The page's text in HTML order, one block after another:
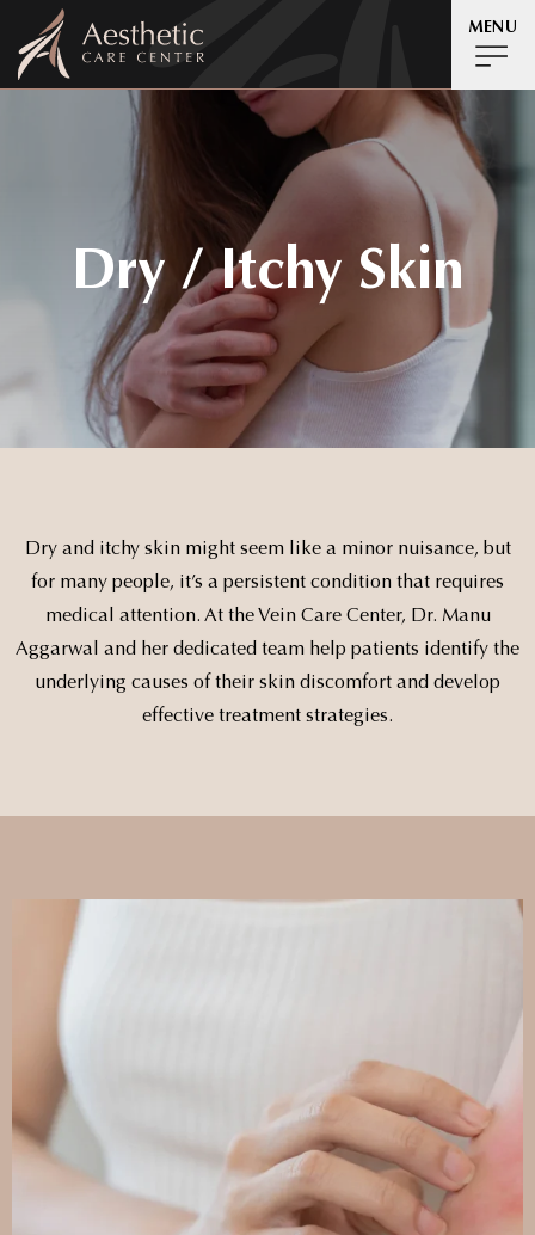
MENU
Dry / Itchy Skin
Dry and itchy skin might seem like a minor nuisance, but
for many people, it’s a persistent condition that requires
medical attention. At the Vein Care Center, Dr. Manu
Aggarwal and her dedicated team help patients identify the
underlying causes of their skin discomfort and develop
effective treatment strategies.